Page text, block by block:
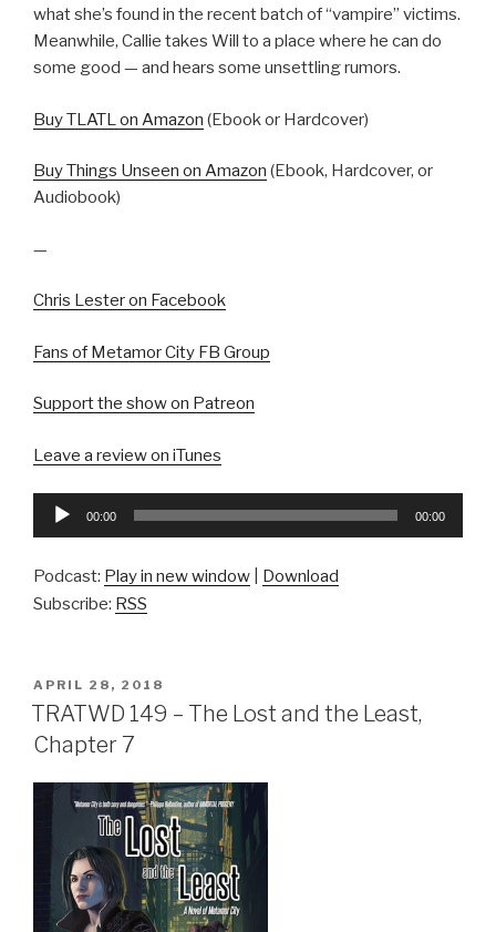
what she’s found in the recent batch of “vampire” victims.
Meanwhile, Callie takes Will to a place where he can do
some good — and hears some unsettling rumors.
Buy TLATL on Amazon (Ebook or Hardcover)
Buy Things Unseen on Amazon (Ebook, Hardcover, or
Audiobook)
—
Chris Lester on Facebook
Fans of Metamor City FB Group
Support the show on Patreon
Leave a review on iTunes
Audio
00:00 00:00
Podcast: Play in new window
Download
Subscribe: RSS
POSTED
ON
APRIL 28, 2018
TRATWD 149 – The Lost and the Least,
Chapter 7